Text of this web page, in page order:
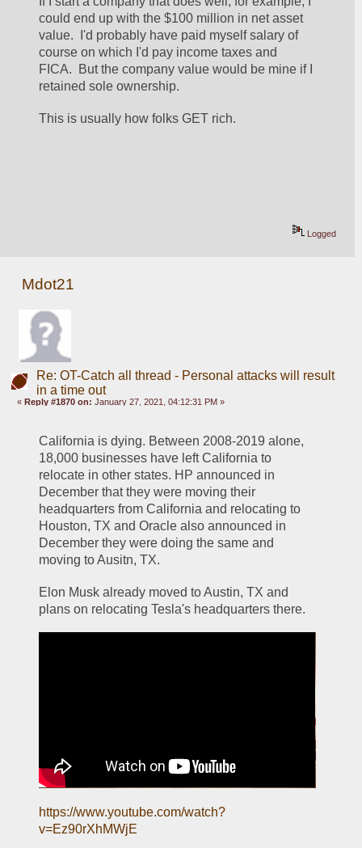
could end up with the $100 million in net asset
value.  I'd probably have paid myself salary of
course on which I'd pay income taxes and
FICA.  But the company value would be mine if I
retained sole ownership.
This is usually how folks GET rich.
Logged
Mdot21
Re: OT-Catch all thread - Personal attacks will result
in a time out
«Reply #1870 on: January 27, 2021, 04:12:31 PM »
California is dying. Between 2008-2019 alone,
18,000 businesses have left California to
relocate in other states. HP announced in
December that they were moving their
headquarters from California and relocating to
Houston, TX and Oracle also announced in
December they were doing the same and
moving to Ausitn, TX.
Elon Musk already moved to Austin, TX and
plans on relocating Tesla's headquarters there.
https://www.youtube.com/watch?
v=Ez90rXhMWjE